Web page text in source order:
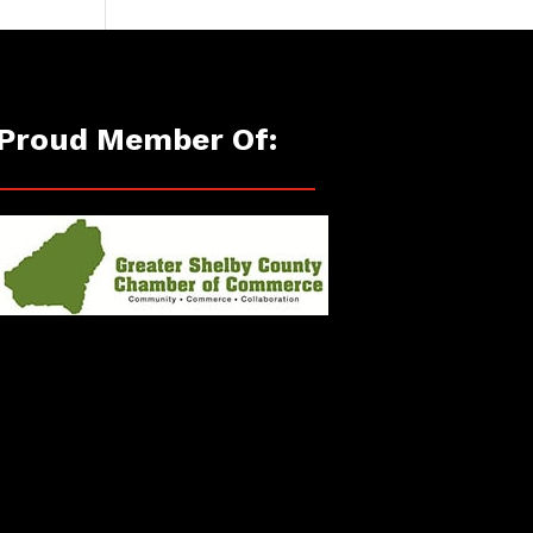
Member Of: